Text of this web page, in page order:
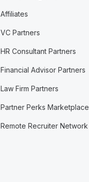
Affiliates
VC Partners
HR Consultant Partners
Financial Advisor Partners
Law Firm Partners
Partner Perks Marketplace
Remote Recruiter Network